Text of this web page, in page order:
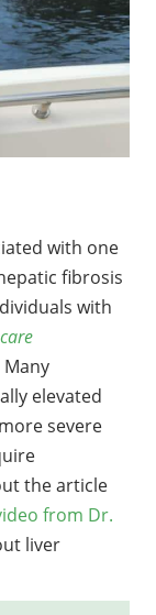
with one
fibrosis
with
Many
elevated
severe
the article
from Dr.
liver